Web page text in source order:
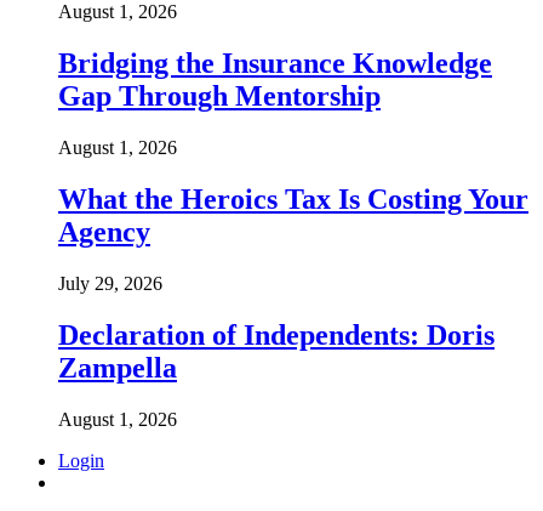
August 1, 2026
Bridging the Insurance Knowledge
Gap Through Mentorship
August 1, 2026
What the Heroics Tax Is Costing Your
Agency
July 29, 2026
Declaration of Independents: Doris
Zampella
August 1, 2026
Login